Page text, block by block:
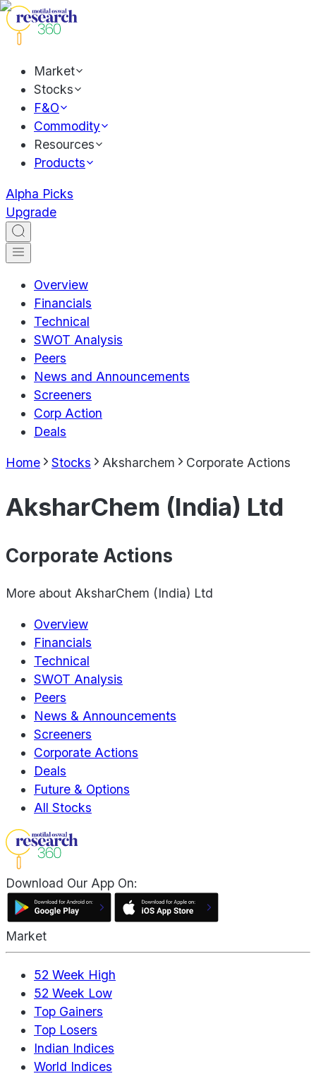
Market
Stocks
F&O
Commodity
Resources
Products
Alpha Picks
Upgrade
Overview
Financials
Technical
SWOT Analysis
Peers
News and Announcements
Screeners
Corp Action
Deals
Home Stocks Aksharchem Corporate Actions
AksharChem (India) Ltd
Corporate Actions
More about AksharChem (India) Ltd
Overview
Financials
Technical
SWOT Analysis
Peers
News & Announcements
Screeners
Corporate Actions
Deals
Future & Options
All Stocks
Download Our App On:
Market
52 Week High
52 Week Low
Top Gainers
Top Losers
Indian Indices
World Indices